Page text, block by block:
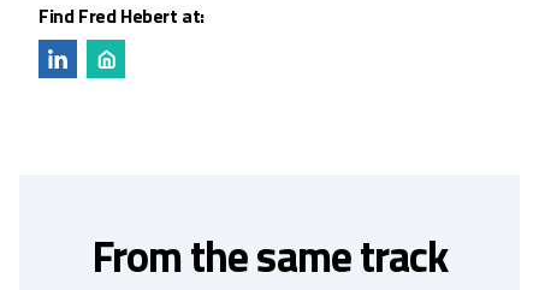
Find Fred Hebert at:
From the same track